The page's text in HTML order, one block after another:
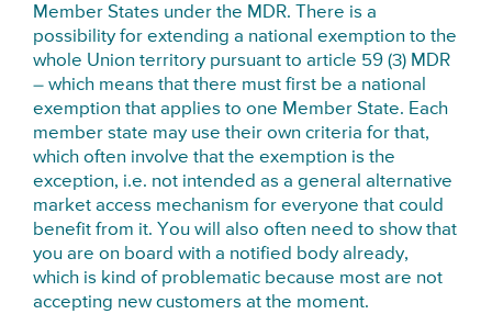
Member States under the MDR. There is a
possibility for extending a national exemption to the
whole Union territory pursuant to article 59 (3) MDR
– which means that there must first be a national
exemption that applies to one Member State. Each
member state may use their own criteria for that,
which often involve that the exemption is the
exception, i.e. not intended as a general alternative
market access mechanism for everyone that could
benefit from it. You will also often need to show that
you are on board with a notified body already,
which is kind of problematic because most are not
accepting new customers at the moment.